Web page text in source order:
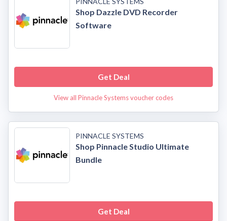
Shop Dazzle DVD Recorder
Software
Get Deal
View all Pinnacle Systems voucher codes
PINNACLE SYSTEMS
Shop Pinnacle Studio Ultimate
Bundle
Get Deal